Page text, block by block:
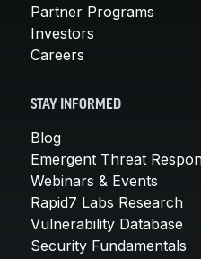
Partner Programs
Investors
Careers
STAY INFORMED
Blog
Emergent Threat
Webinars & Events
Rapid7 Labs Research
Vulnerability Database
Security Fundamentals